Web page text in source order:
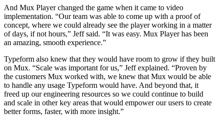
And Mux Player changed the game when it came to video
implementation. “Our team was able to come up with a proof of
concept, where we could already see the player working in a matter
of days, if not hours,” Jeff said. “It was easy. Mux Player has been
an amazing, smooth experience.”
Typeform also knew that they would have room to grow if they built
on Mux. “Scale was important for us,” Jeff explained. “Proven by
the customers Mux worked with, we knew that Mux would be able
to handle any usage Typeform would have. And beyond that, it
freed up our engineering resources so we could continue to build
and scale in other key areas that would empower our users to create
better forms, faster, with more insight.”